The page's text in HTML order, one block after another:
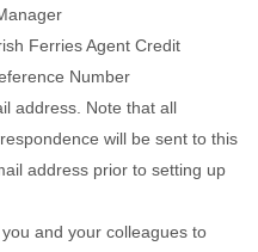
Ferries Agent Credit
Number
address. Note that all
will be sent to this
address prior to setting up
and your colleagues to